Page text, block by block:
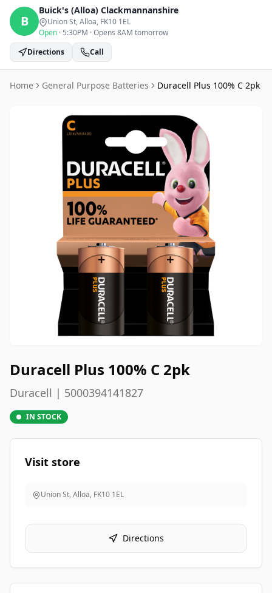
B
Buick's (Alloa) Clackmannanshire
Union St, Alloa, FK10 1EL
Open · 5:30PM ·Opens 8AM tomorrow
Directions
Call
Home General Purpose Batteries Duracell Plus 100% C 2pk
Duracell Plus 100% C 2pk
Duracell | 5000394141827
IN STOCK
Visit store
Union St, Alloa, FK10 1EL
Directions